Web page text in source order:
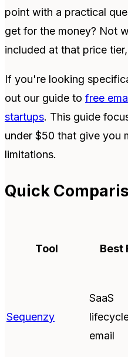
point with a practical
get for the money? Not
included at that price
If you're looking
out our guide to free
startups. This guide
under $50 that give you
limitations.
Quick
Tool Best
Sequenzy
SaaS
email